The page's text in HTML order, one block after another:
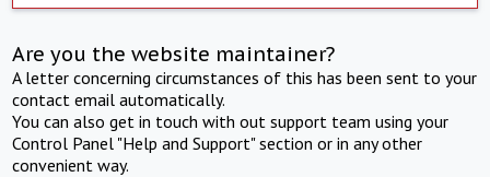
Are you the website maintainer?
A letter concerning circumstances of this has been sent to your
contact email automatically.
You can also get in touch with out support team using your
Control Panel "Help and Support" section or in any other
convenient way.